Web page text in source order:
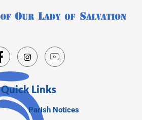
Quick Links
Parish Notices